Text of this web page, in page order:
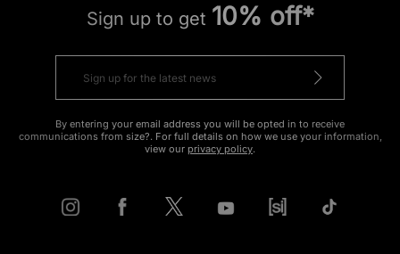
Sign up to get 10% off*
By entering your email address you will be opted in to receive
communications from size?. For full details on how we use your information,
view our privacy policy.